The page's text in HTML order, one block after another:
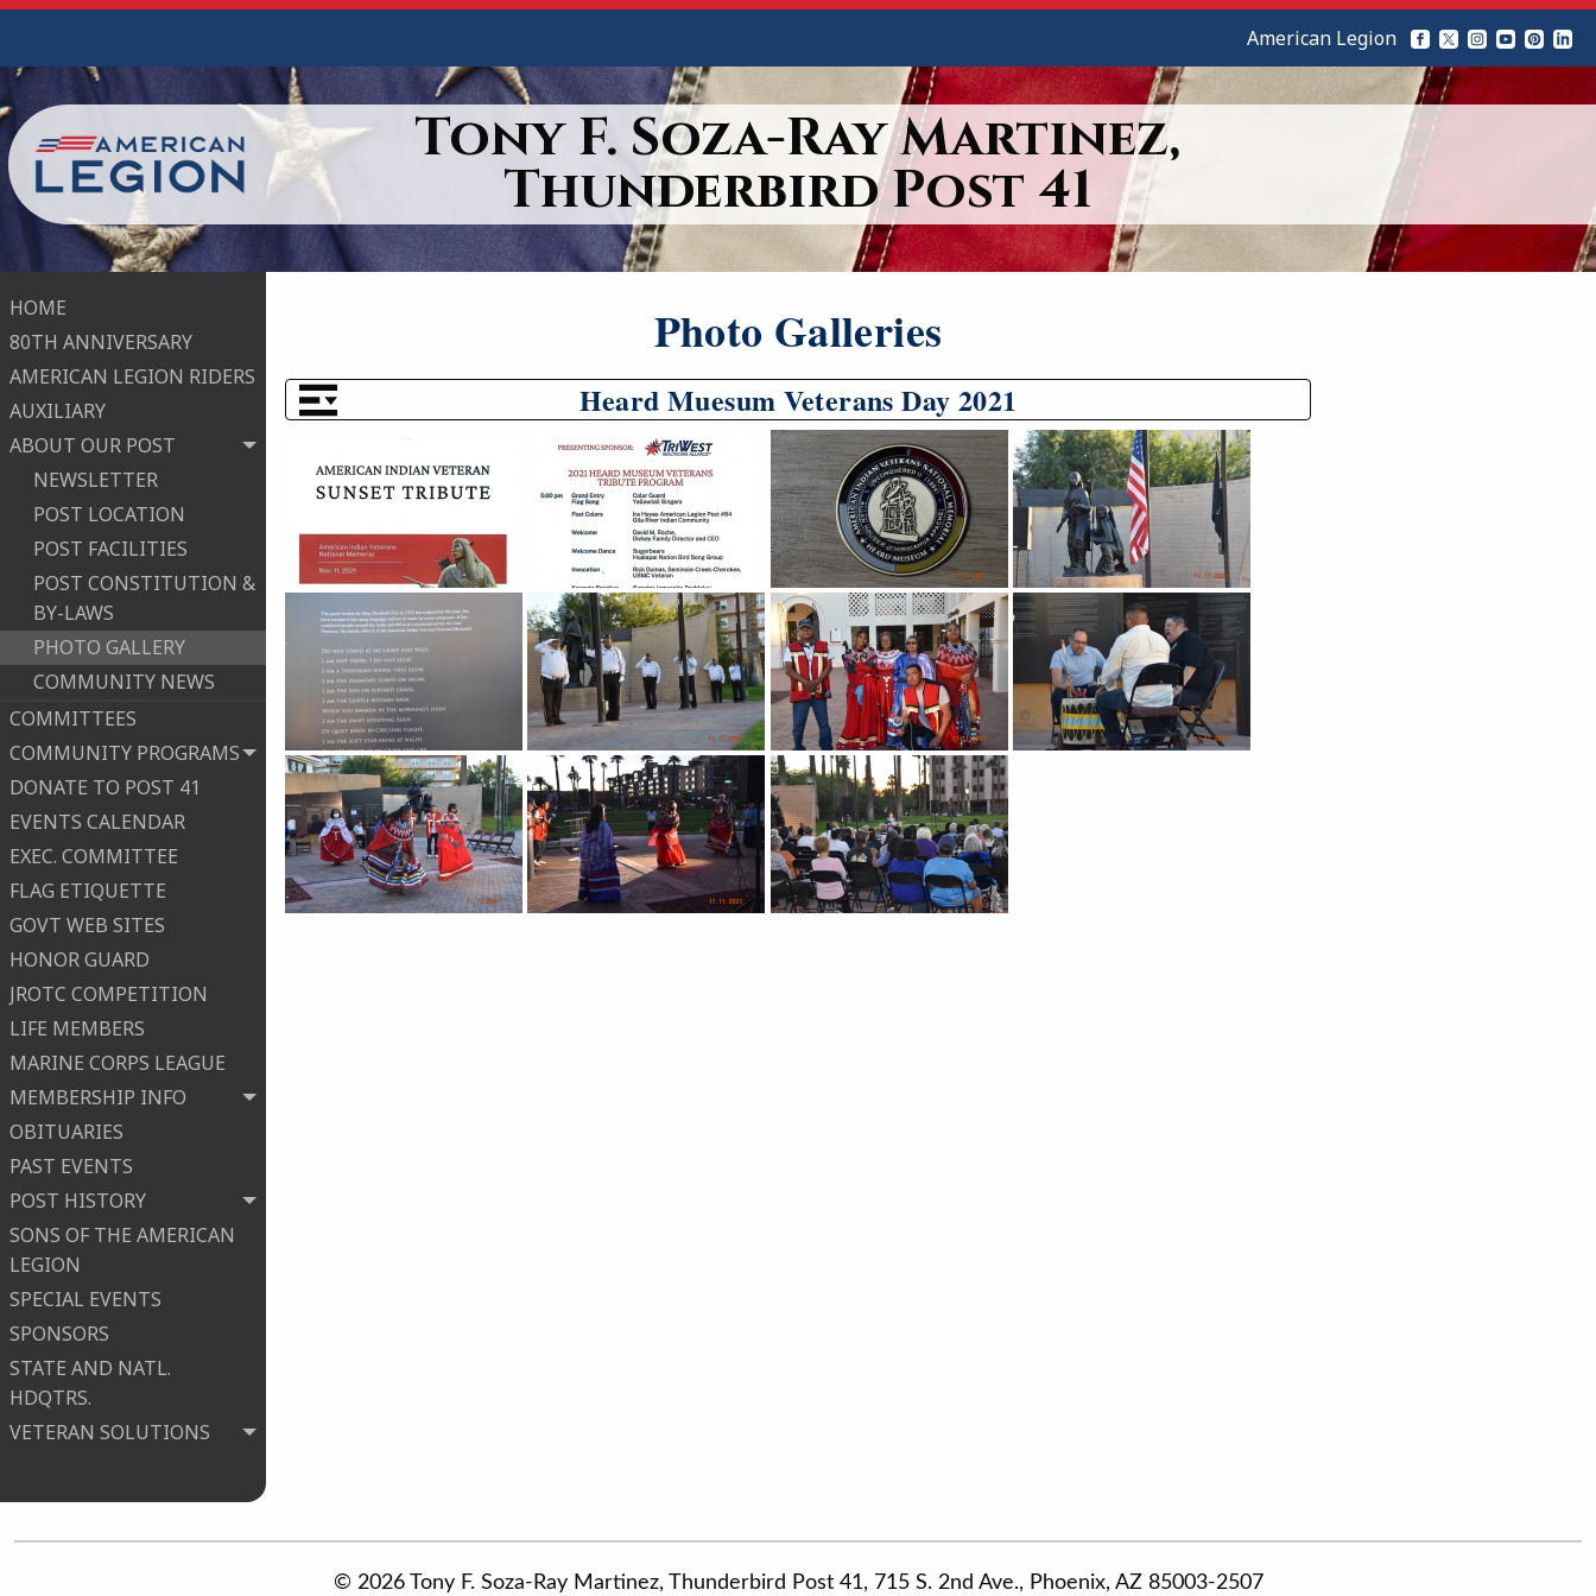
Tony F. Soza-Ray Martinez,
Thunderbird Post 41
HOME
80TH ANNIVERSARY
AMERICAN LEGION RIDERS
AUXILIARY
ABOUT OUR POST
NEWSLETTER
POST LOCATION
POST FACILITIES
POST CONSTITUTION &
BY-LAWS
PHOTO GALLERY
COMMUNITY NEWS
COMMITTEES
COMMUNITY PROGRAMS
DONATE TO POST 41
EVENTS CALENDAR
EXEC. COMMITTEE
FLAG ETIQUETTE
GOVT WEB SITES
HONOR GUARD
JROTC COMPETITION
LIFE MEMBERS
MARINE CORPS LEAGUE
MEMBERSHIP INFO
OBITUARIES
PAST EVENTS
POST HISTORY
SONS OF THE AMERICAN
LEGION
SPECIAL EVENTS
SPONSORS
STATE AND NATL.
HDQTRS.
VETERAN SOLUTIONS
American Legion
Photo Galleries
Heard Muesum Veterans Day 2021
© 2026 Tony F. Soza-Ray Martinez, Thunderbird Post 41, 715 S. 2nd Ave., Phoenix, AZ 85003-2507